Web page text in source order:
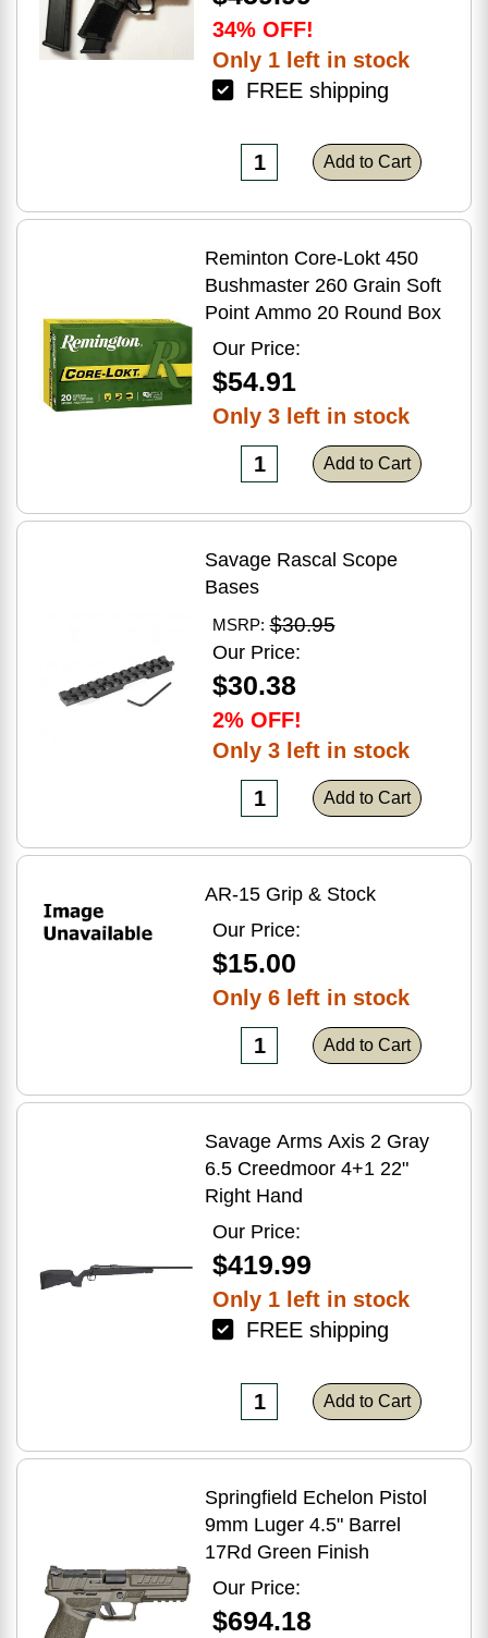
34% OFF!
Only 1 left in stock
FREE shipping
Add to Cart
Reminton Core-Lokt 450
Bushmaster 260 Grain Soft
Point Ammo 20 Round Box
Our Price:
$54.91
Only 3 left in stock
Add to Cart
Savage Rascal Scope
Bases
MSRP: $30.95
Our Price:
$30.38
2% OFF!
Only 3 left in stock
Add to Cart
AR-15 Grip & Stock
Our Price:
$15.00
Only 6 left in stock
Add to Cart
Savage Arms Axis 2 Gray
6.5 Creedmoor 4+1 22"
Right Hand
Our Price:
$419.99
Only 1 left in stock
FREE shipping
Add to Cart
Springfield Echelon Pistol
9mm Luger 4.5" Barrel
17Rd Green Finish
Our Price:
$694.18